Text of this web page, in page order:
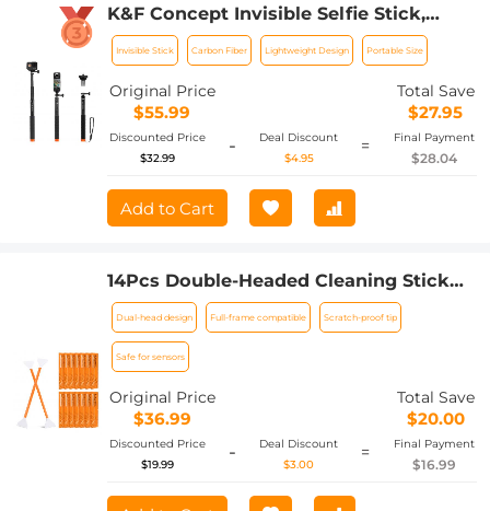
K&F Concept Invisible Selfie Stick,
Extension Carbon Long Pole
(127cm/50in) for Insta360 Sports
Camera GoPro DJI Action, 1/4"
Extended Monopod with GoPro
Adapter and Wrist Strap.
Invisible Stick Carbon Fiber Lightweight Design Portable Size
Original Price
$55.99
Total Save
$27.95
Discounted Price
$32.99
-
Deal Discount
$4.95
= Final Payment
$28.04
Add to Cart
14Pcs Double-Headed Cleaning Stick
Set, CMOS Full Frame Cleaning Stick
24mm Cleaning Cloth Sticks Set
Dual-head design Full-frame compatible Scratch-proof tip
Safe for sensors
Original Price
$36.99
Total Save
$20.00
Discounted Price
$19.99
-
Deal Discount
$3.00
= Final Payment
$16.99